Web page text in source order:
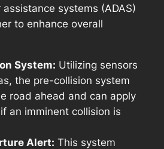
systems (ADAS)
to enhance overall
System: Utilizing sensors
the pre-collision system
road ahead and can apply
an imminent collision is
Alert: This system